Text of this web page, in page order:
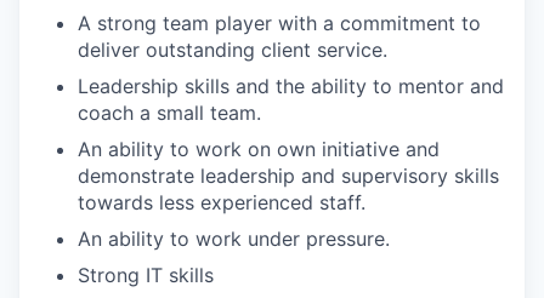
A strong team player with a commitment to
deliver outstanding client service.
Leadership skills and the ability to mentor and
coach a small team.
An ability to work on own initiative and
demonstrate leadership and supervisory skills
towards less experienced staff.
An ability to work under pressure.
Strong IT skills